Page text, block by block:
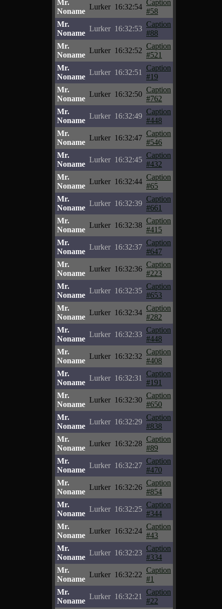
Mr.
Noname
Lurker 16:32:54
Caption
#58
Mr.
Noname
Lurker 16:32:53
Caption
#88
Mr.
Noname
Lurker 16:32:52
Caption
#521
Mr.
Noname
Lurker 16:32:51
Caption
#19
Mr.
Noname
Lurker 16:32:50
Caption
#762
Mr.
Noname
Lurker 16:32:49
Caption
#448
Mr.
Noname
Lurker 16:32:47
Caption
#546
Mr.
Noname
Lurker 16:32:45
Caption
#432
Mr.
Noname
Lurker 16:32:44
Caption
#65
Mr.
Noname
Lurker 16:32:39
Caption
#661
Mr.
Noname
Lurker 16:32:38
Caption
#415
Mr.
Noname
Lurker 16:32:37
Caption
#647
Mr.
Noname
Lurker 16:32:36
Caption
#223
Mr.
Noname
Lurker 16:32:35
Caption
#653
Mr.
Noname
Lurker 16:32:34
Caption
#282
Mr.
Noname
Lurker 16:32:33
Caption
#448
Mr.
Noname
Lurker 16:32:32
Caption
#408
Mr.
Noname
Lurker 16:32:31
Caption
#191
Mr.
Noname
Lurker 16:32:30
Caption
#650
Mr.
Noname
Lurker 16:32:29
Caption
#838
Mr.
Noname
Lurker 16:32:28
Caption
#89
Mr.
Noname
Lurker 16:32:27
Caption
#470
Mr.
Noname
Lurker 16:32:26
Caption
#854
Mr.
Noname
Lurker 16:32:25
Caption
#344
Mr.
Noname
Lurker 16:32:24
Caption
#43
Mr.
Noname
Lurker 16:32:23
Caption
#334
Mr.
Noname
Lurker 16:32:22
Caption
#1
Mr.
Noname
Lurker 16:32:21
Caption
#22